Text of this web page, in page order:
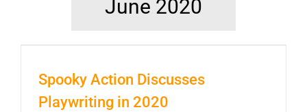
June 2020
Spooky Action Discusses
Playwriting in 2020